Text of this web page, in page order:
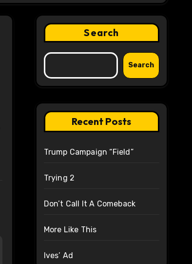
Search
Search
Recent Posts
Trump Campaign “Field”
Trying 2
Don’t Call It A Comeback
More Like This
Ives’ Ad